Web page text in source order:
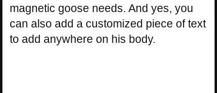
magnetic goose needs. And yes, you
can also add a customized piece of text
to add anywhere on his body.